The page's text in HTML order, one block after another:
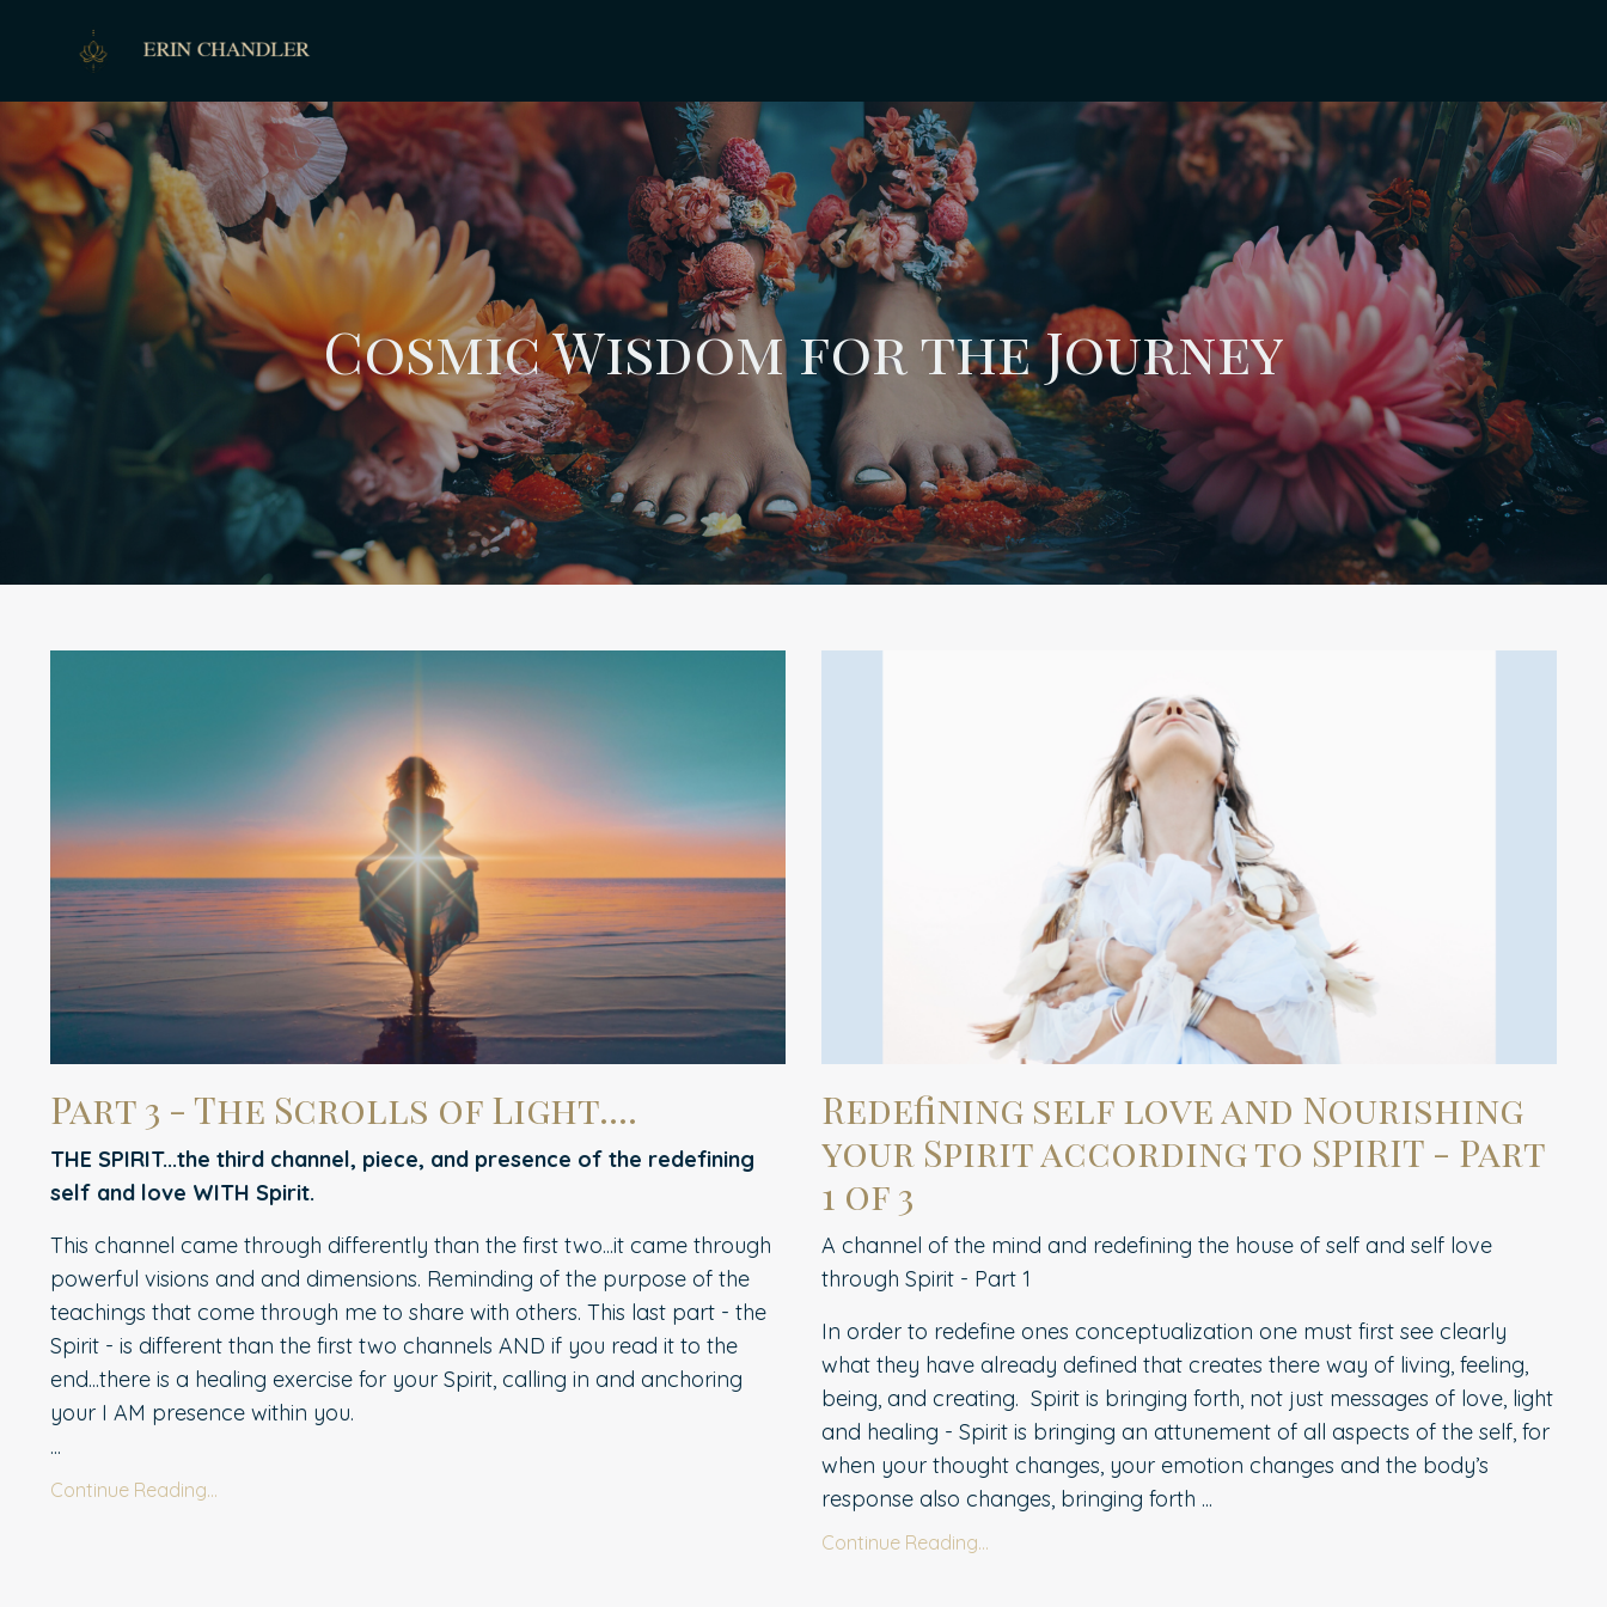
Cosmic Wisdom for the Journey
Part 3 - The Scrolls of Light....
THE SPIRIT...the third channel, piece, and presence of the redefining
self and love WITH Spirit.
This channel came through differently than the first two...it came through
powerful visions and and dimensions. Reminding of the purpose of the
teachings that come through me to share with others. This last part - the
Spirit - is different than the first two channels AND if you read it to the
end...there is a healing exercise for your Spirit, calling in and anchoring
your I AM presence within you.
...
Continue Reading...
Redefining self love and Nourishing
your Spirit according to SPIRIT - Part
1 of 3
A channel of the mind and redefining the house of self and self love
through Spirit - Part 1
In order to redefine ones conceptualization one must first see clearly
what they have already defined that creates there way of living, feeling,
being, and creating. Spirit is bringing forth, not just messages of love, light
and healing - Spirit is bringing an attunement of all aspects of the self, for
when your thought changes, your emotion changes and the body’s
response also changes, bringing forth ...
Continue Reading...